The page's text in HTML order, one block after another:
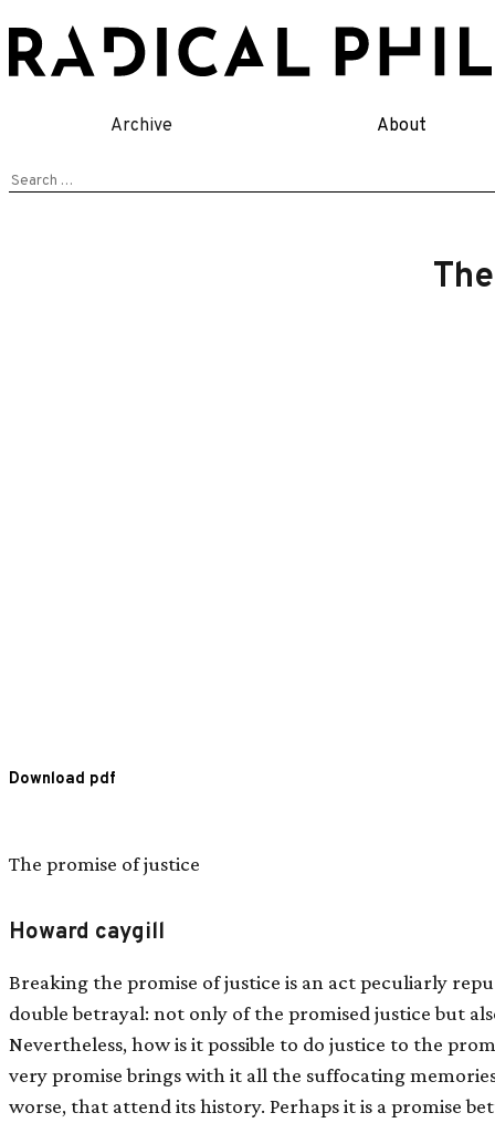
to
content
Archive About
Search
Download pdf
The promise of justice
Howard caygill
Breaking the promise of justice is an act peculiarly
double betrayal: not only of the promised justice but
Nevertheless, how is it possible to do justice to the
very promise brings with it all the suffocating
worse, that attend its history. Perhaps it is a promise